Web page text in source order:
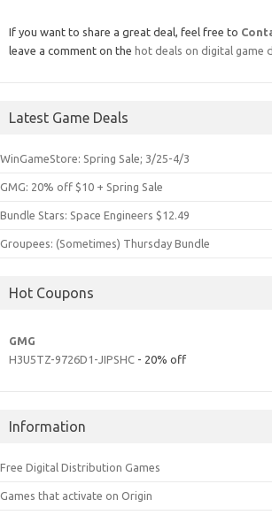
If you want to share a great deal, feel free to
leave a comment on the hot deals on digital game
Latest Game Deals
WinGameStore: Spring Sale; 3/25-4/3
GMG: 20% off $10 + Spring Sale
Bundle Stars: Space Engineers $12.49
Groupees: (Sometimes) Thursday Bundle
Hot Coupons
GMG
H3U5TZ-9726D1-JIPSHC - 20% off
Information
Free Digital Distribution Games
Games that activate on Origin